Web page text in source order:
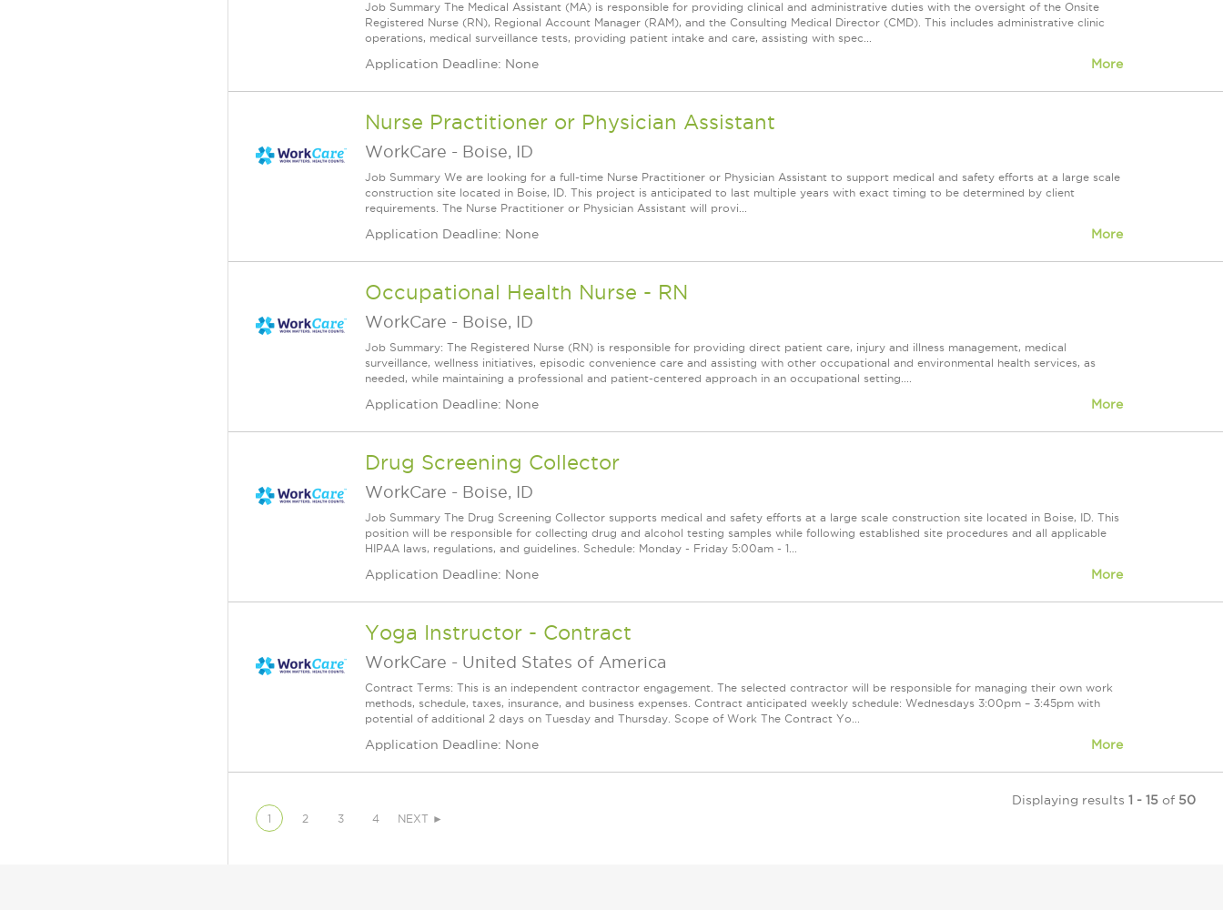
Job Summary The Medical Assistant (MA) is responsible for providing clinical and administrative duties with the oversight of the Onsite
Registered Nurse (RN), Regional Account Manager (RAM), and the Consulting Medical Director (CMD). This includes administrative clinic
operations, medical surveillance tests, providing patient intake and care, assisting with spec...
Application Deadline: None More
Nurse Practitioner or Physician Assistant
WorkCare - Boise, ID
Job Summary We are looking for a full-time Nurse Practitioner or Physician Assistant to support medical and safety efforts at a large scale
construction site located in Boise, ID. This project is anticipated to last multiple years with exact timing to be determined by client
requirements. The Nurse Practitioner or Physician Assistant will provi...
Application Deadline: None More
Occupational Health Nurse - RN
WorkCare - Boise, ID
Job Summary: The Registered Nurse (RN) is responsible for providing direct patient care, injury and illness management, medical
surveillance, wellness initiatives, episodic convenience care and assisting with other occupational and environmental health services, as
needed, while maintaining a professional and patient-centered approach in an occupational setting....
Application Deadline: None More
Drug Screening Collector
WorkCare - Boise, ID
Job Summary The Drug Screening Collector supports medical and safety efforts at a large scale construction site located in Boise, ID. This
position will be responsible for collecting drug and alcohol testing samples while following established site procedures and all applicable
HIPAA laws, regulations, and guidelines. Schedule: Monday - Friday 5:00am - 1...
Application Deadline: None More
Yoga Instructor - Contract
WorkCare - United States of America
Contract Terms: This is an independent contractor engagement. The selected contractor will be responsible for managing their own work
methods, schedule, taxes, insurance, and business expenses. Contract anticipated weekly schedule: Wednesdays 3:00pm – 3:45pm with
potential of additional 2 days on Tuesday and Thursday. Scope of Work The Contract Yo...
Application Deadline: None More
1 2 3 4 NEXT ►
Displaying results 1 - 15 of 50